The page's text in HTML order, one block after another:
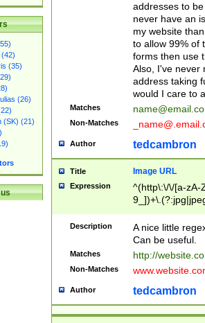
(42)
(35)
(26)
(SK) (21)
addresses to
never have an
my website
to allow 99% of
forms then use
Also, I've never
address taking
would I care to
Matches
Non-Matches
Author tedcambron
Title Image URL
Expression
^(http\:\/\/[a-zA-
Description
A nice little
Can be useful.
Matches http://
Non-Matches
Author tedcambron